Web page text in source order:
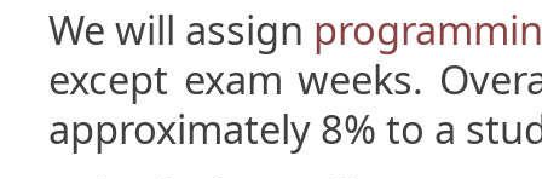
We will assign
except exam weeks.
approximately 8% to a